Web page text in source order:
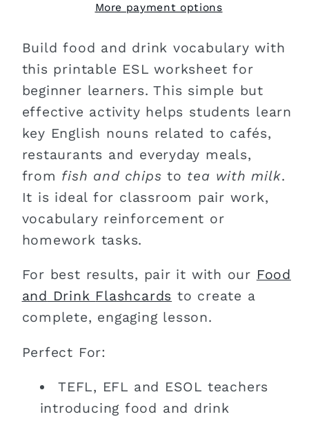
More payment options
Build food and drink vocabulary with
this printable ESL worksheet for
beginner learners. This simple but
effective activity helps students learn
key English nouns related to cafés,
restaurants and everyday meals,
from fish and chips to tea with milk.
It is ideal for classroom pair work,
vocabulary reinforcement or
homework tasks.
For best results, pair it with our Food
and Drink Flashcards to create a
complete, engaging lesson.
Perfect For:
TEFL, EFL and ESOL teachers
introducing food and drink